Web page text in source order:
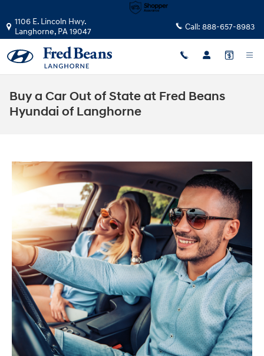
1106 E. Lincoln Hwy.
Langhorne, PA19047 Call: 888-657-8983
Buy a Car Out of State at Fred Beans
Hyundai of Langhorne